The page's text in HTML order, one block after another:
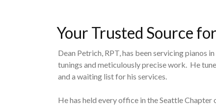
Your Trusted Source
Dean Petrich, RPT, has been servicing pianos
tunings and meticulously precise work. He
and a waiting list for his services.
He has held every office in the Seattle